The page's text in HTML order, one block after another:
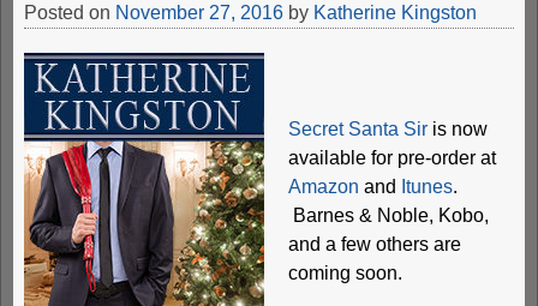
Posted on November 27, 2016 by Katherine Kingston
Secret Santa Siris now
available for pre-order at
Amazon and Itunes.
Barnes & Noble, Kobo,
and a few others are
coming soon.